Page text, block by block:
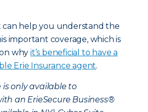
can help you understand the
important coverage, which is
whyit’s beneficial to have a
Erie Insurance agent.
is only available to
an ErieSecure Business®